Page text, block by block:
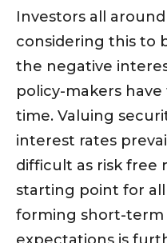
Investors all
considering this to
the negative
policy-makers
time. Valuing
interest rates
difficult as risk free
starting point for
forming short-term